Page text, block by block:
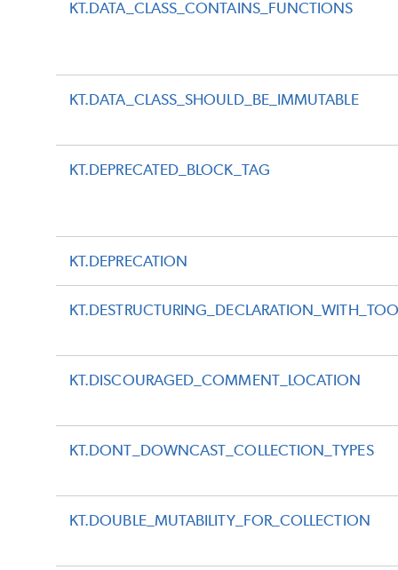
KT.DATA_CLASS_CONTAINS_FUNCTIONS
KT.DATA_CLASS_SHOULD_BE_IMMUTABLE
KT.DEPRECATED_BLOCK_TAG
KT.DEPRECATION
KT.DISCOURAGED_COMMENT_LOCATION
KT.DONT_DOWNCAST_COLLECTION_TYPES
KT.DOUBLE_MUTABILITY_FOR_COLLECTION